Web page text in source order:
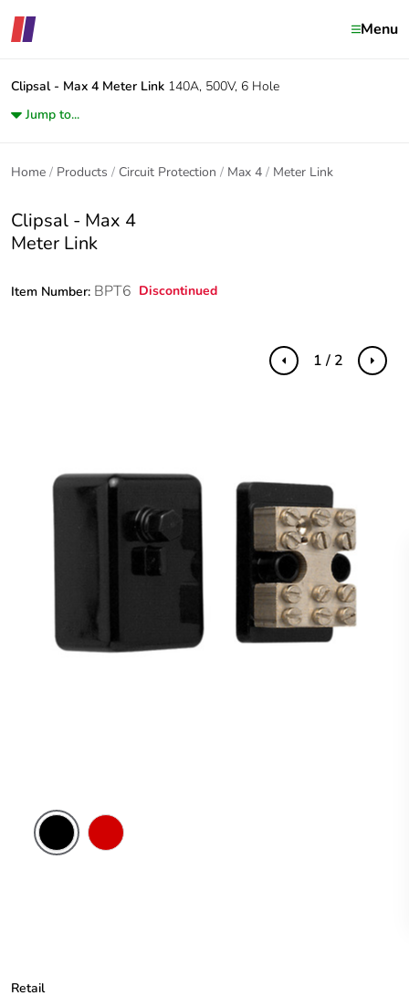
Menu
Clipsal - Max 4 Meter Link 140A, 500V, 6 Hole
Jump to...
Home Products Circuit Protection Max 4 Meter Link
Clipsal - Max 4
Meter Link
Item Number: BPT6 Discontinued
Previous Next
1 / 2
Retail